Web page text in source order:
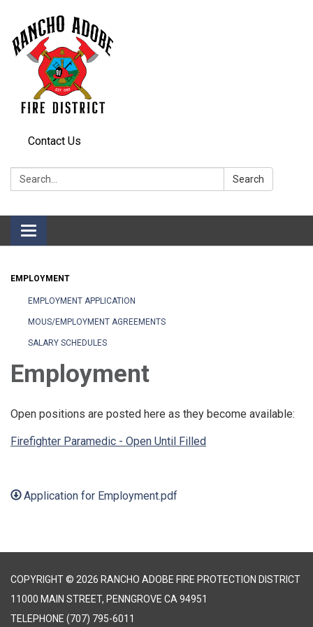
Contact Us
Search: Search
Toggle
navigation
EMPLOYMENT
EMPLOYMENT APPLICATION
MOUS/EMPLOYMENT AGREEMENTS
SALARY SCHEDULES
Employment
Open positions are posted here as they become available:
Firefighter Paramedic - Open Until Filled
Application for Employment.pdf
COPYRIGHT © 2026 RANCHO ADOBE FIRE PROTECTION DISTRICT
11000 MAIN STREET, PENNGROVE CA 94951
TELEPHONE (707) 795-6011